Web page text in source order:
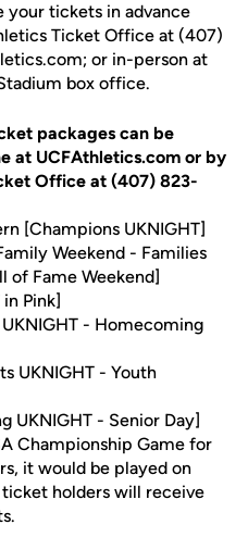
your tickets in advance
Ticket Office at (407)
or in-person at
box office.
packages can be
at UCFAthletics.com or by
Office at (407) 823-
[Champions UKNIGHT]
Weekend - Families
of Fame Weekend]
Pink]
- Homecoming
UKNIGHT - Youth
UKNIGHT - Senior Day]
Championship Game for
it would be played on
ticket holders will receive